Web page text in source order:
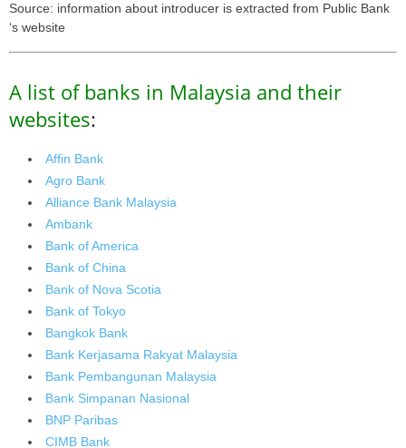
Source: information about introducer is extracted from Public Bank
‘s website
A list of banks in Malaysia and their
websites:
Affin Bank
Agro Bank
Alliance Bank Malaysia
Ambank
Bank of America
Bank of China
Bank of Nova Scotia
Bank of Tokyo
Bangkok Bank
Bank Kerjasama Rakyat Malaysia
Bank Pembangunan Malaysia
Bank Simpanan Nasional
BNP Paribas
CIMB Bank